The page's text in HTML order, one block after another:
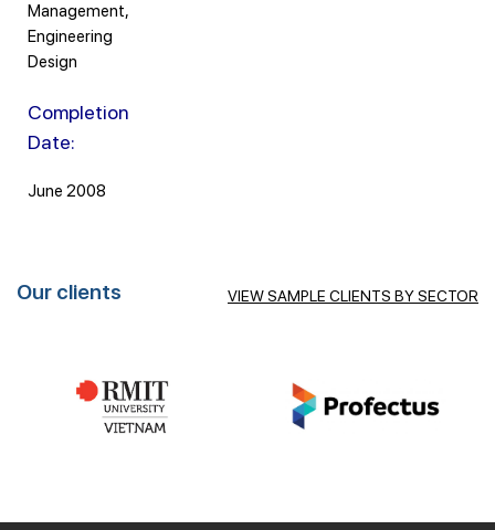
Management,
Engineering
Design
Completion
Date:
June 2008
Our clients VIEW SAMPLE CLIENTS BY SECTOR